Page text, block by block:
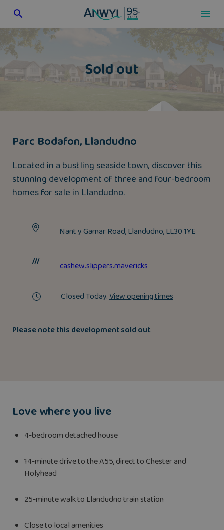
content
Parc Bodafon, Llandudno
Located in a bustling seaside town, discover this
stunning development of three and four-bedroom
homes for sale in Llandudno.
Nant y Gamar Road, Llandudno, LL30 1YE
cashew.slippers.mavericks
Closed Today.View opening times
Please note this development sold out.
Love where you live
4-bedroom detached house
14-minute drive to the A55, direct to Chester and
Holyhead
25-minute walk to Llandudno train station
Close to local amenities